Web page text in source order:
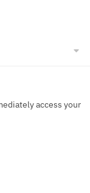
access your